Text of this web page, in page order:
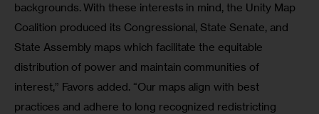
backgrounds. With these interests in mind, the Unity Map
Coalition produced its Congressional, State Senate, and
State Assembly maps which facilitate the equitable
distribution of power and maintain communities of
interest,” Favors added. “Our maps align with best
practices and adhere to long recognized redistricting